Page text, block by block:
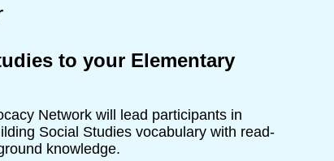
to your Elementary
Network will lead participants in
Social Studies vocabulary with read-
knowledge.